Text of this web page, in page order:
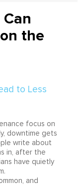
the
focus on
downtime gets
write about
in, after the
have quietly
and